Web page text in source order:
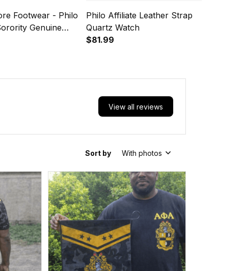
Footwear - Philo
Genuine
Shoes A31
Philo Affiliate Leather Strap
Quartz Watch
$81.99
View all reviews
Sort by With photos